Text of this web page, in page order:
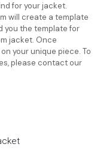
for your jacket.
will create a template
you the template for
jacket. Once
your unique piece. To
please contact our